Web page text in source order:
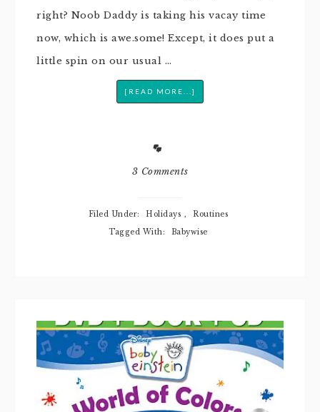
right? Noob Daddy is taking his vacay time
now, which is awe.some! Except, it does put a
little spin on our usual …
[READ MORE...]
3 Comments
Filed Under: Holidays ,
Routines
Tagged With:
Babywise